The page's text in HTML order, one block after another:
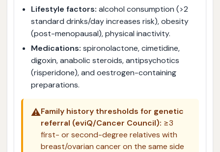
Lifestyle factors: alcohol consumption (>2
standard drinks/day increases risk), obesity
(post-menopausal), physical inactivity.
Medications: spironolactone, cimetidine,
digoxin, anabolic steroids, antipsychotics
(risperidone), and oestrogen-containing
preparations.
⚠️Family history thresholds for genetic
referral (eviQ/Cancer Council): ≥3
first- or second-degree relatives with
breast/ovarian cancer on the same side